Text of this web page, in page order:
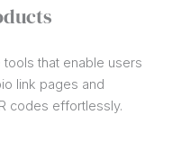
that enable users
link pages and
codes effortlessly.